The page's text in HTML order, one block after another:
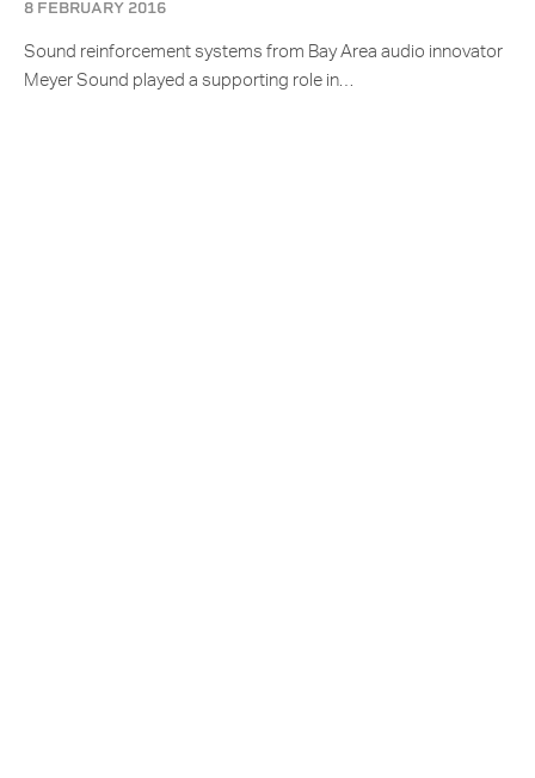
8 FEBRUARY 2016
Sound reinforcement systems from Bay Area audio innovator
Meyer Sound played a supporting role in…